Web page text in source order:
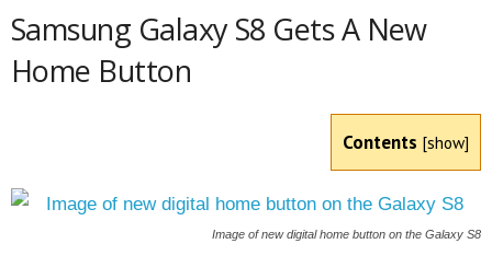
Samsung Galaxy S8 Gets A New
Home Button
Contents [show]
Image of new digital home button on the Galaxy S8